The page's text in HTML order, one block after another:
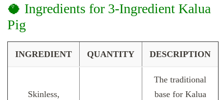
🥥 Ingredients for 3-Ingredient Kalua
Pig
INGREDIENT QUANTITY DESCRIPTION
Skinless,
The traditional
base for Kalua